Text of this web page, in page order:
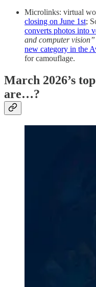
Microlinks: virtual
closing on June 1st;
converts photos into
and computer vision”
new category in the
for camouflage.
March 2026’s
are…?